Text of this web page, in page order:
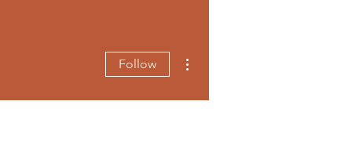
Follow